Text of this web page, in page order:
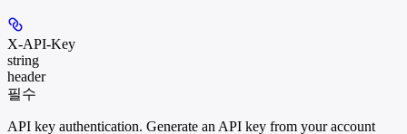
X-API-Key
string
header
필수
API key authentication. Generate an API key from your account